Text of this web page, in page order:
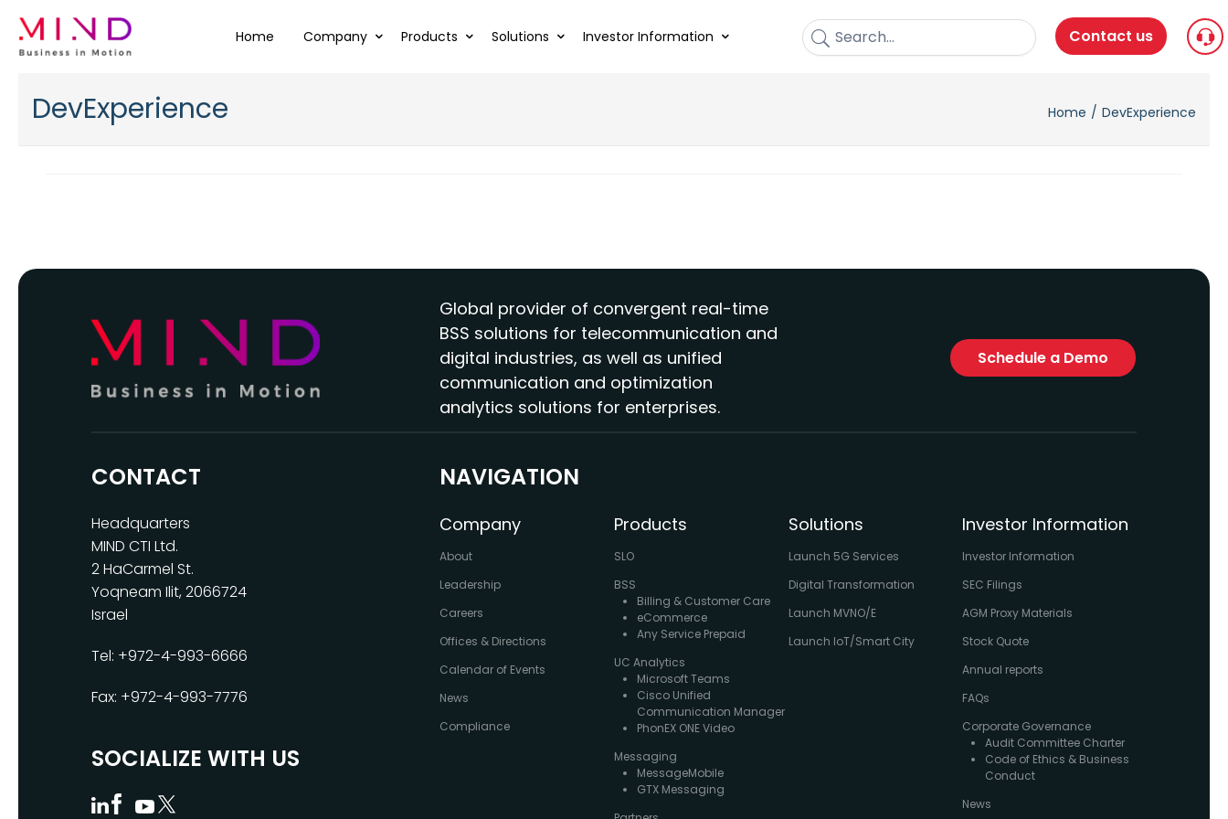
Home Company Products Solutions Investor Information Contact us
DevExperience Home DevExperience
Global provider of convergent real-time
BSS solutions for telecommunication and
digital industries, as well as unified
communication and optimization
analytics solutions for enterprises.
Schedule a Demo
CONTACT
Headquarters
MIND CTI Ltd.
2 HaCarmel St.
Yoqneam Ilit, 2066724
Israel
Tel: +972-4-993-6666
Fax: +972-4-993-7776
SOCIALIZE WITH US
NAVIGATION
Company
About
Leadership
Careers
Offices & Directions
Calendar of Events
News
Compliance
Products
SLO
BSS
Billing & Customer Care
eCommerce
Any Service Prepaid
UC Analytics
Microsoft Teams
Cisco Unified
Communication Manager
PhonEX ONE Video
Messaging
MessageMobile
GTX Messaging
Solutions
Launch 5G Services
Digital Transformation
Launch MVNO/E
Launch IoT/Smart City
Investor Information
Investor Information
SEC Filings
AGM Proxy Materials
Stock Quote
Annual reports
FAQs
Corporate Governance
Audit Committee Charter
Code of Ethics & Business
Conduct
News